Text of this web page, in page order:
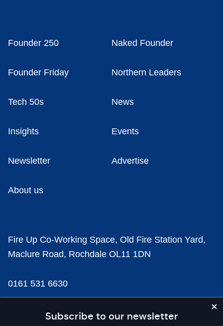
Subscribe to our newsletter
Founder 250 Naked Founder
Founder Friday Northern Leaders
Tech 50s News
Insights Events
Newsletter Advertise
About us
Fire Up Co-Working Space, Old Fire Station Yard,
Maclure Road, Rochdale OL11 1DN
0161 531 6630
news@businesscloud.co.uk